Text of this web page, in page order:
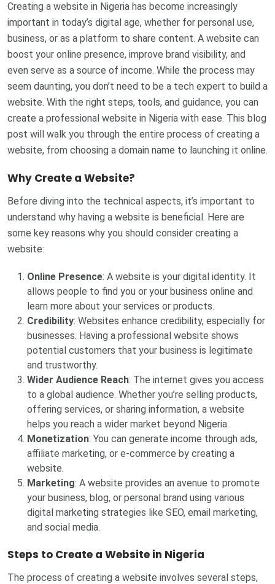
Creating a website in Nigeria has become increasingly
important in today’s digital age, whether for personal use,
business, or as a platform to share content. A website can
boost your online presence, improve brand visibility, and
even serve as a source of income. While the process may
seem daunting, you don’t need to be a tech expert to build a
website. With the right steps, tools, and guidance, you can
create a professional website in Nigeria with ease. This blog
post will walk you through the entire process of creating a
website, from choosing a domain name to launching it online.
Why Create a Website?
Before diving into the technical aspects, it’s important to
understand why having a website is beneficial. Here are
some key reasons why you should consider creating a
website:
Online Presence: A website is your digital identity. It
allows people to find you or your business online and
learn more about your services or products.
Credibility: Websites enhance credibility, especially for
businesses. Having a professional website shows
potential customers that your business is legitimate
and trustworthy.
Wider Audience Reach: The internet gives you access
to a global audience. Whether you’re selling products,
offering services, or sharing information, a website
helps you reach a wider market beyond Nigeria.
Monetization: You can generate income through ads,
affiliate marketing, or e-commerce by creating a
website.
Marketing: A website provides an avenue to promote
your business, blog, or personal brand using various
digital marketing strategies like SEO, email marketing,
and social media.
Steps to Create a Website in Nigeria
The process of creating a website involves several steps,